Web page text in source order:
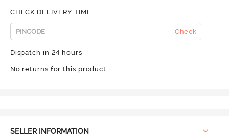
CHECK DELIVERY TIME
Check
Dispatch in 24 hours
No returns for this product
SELLER INFORMATION